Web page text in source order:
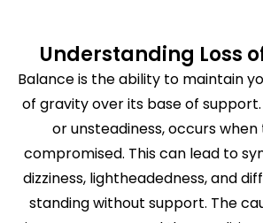
Understanding Loss
Balance is the ability to maintain
of gravity over its base of support.
or unsteadiness, occurs when
compromised. This can lead to
dizziness, lightheadedness, and
standing without support. The